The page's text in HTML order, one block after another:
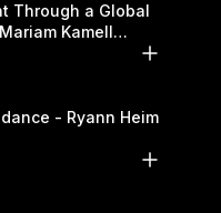
Through a Global
Seminarians at Sundance - Ryann Heim